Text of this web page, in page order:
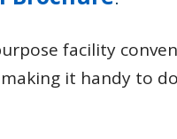
Recreation
facility
it handy to